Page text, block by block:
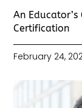
An
Certification
February 24,